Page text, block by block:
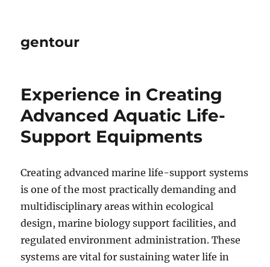
gentour
Experience in Creating
Advanced Aquatic Life-
Support Equipments
Creating advanced marine life-support systems
is one of the most practically demanding and
multidisciplinary areas within ecological
design, marine biology support facilities, and
regulated environment administration. These
systems are vital for sustaining water life in